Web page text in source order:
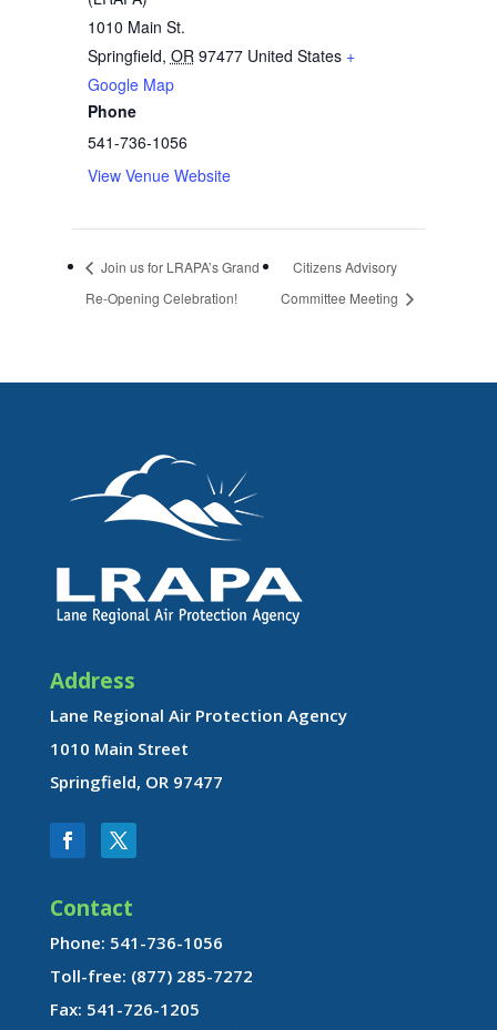
1010 Main St.
Springfield, OR 97477 United States +
Google Map
Phone
541-736-1056
View Venue Website
Join us for LRAPA’s Grand
Re-Opening Celebration!
Citizens Advisory
Committee Meeting
Address
Lane Regional Air Protection Agency
1010 Main Street
Springfield, OR 97477
Contact
Phone: 541-736-1056
Toll-free: (877) 285-7272
Fax: 541-726-1205